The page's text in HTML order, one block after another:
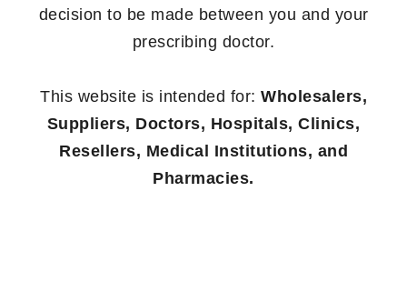
decision to be made between you and your
prescribing doctor.
This website is intended for: Wholesalers,
Suppliers, Doctors, Hospitals, Clinics,
Resellers, Medical Institutions, and
Pharmacies.